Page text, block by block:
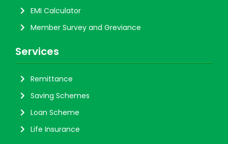
EMI Calculator
Member Survey and Greviance
Services
Remittance
Saving Schemes
Loan Scheme
Life Insurance